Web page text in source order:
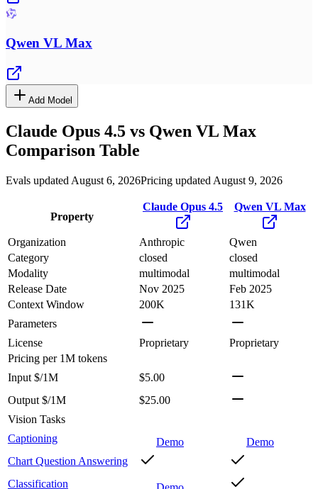
Qwen VL Max
Add Model
Claude Opus 4.5 vs Qwen VL Max
Comparison Table
Evals updated August 6, 2026Pricing updated August 9, 2026
Property
Claude Opus 4.5 Qwen VL Max
Organization Anthropic
Qwen
Category
closed
closed
Modality
multimodal
multimodal
Release Date
Nov 2025
Feb 2025
Context Window
200K
131K
Parameters
License
Proprietary
Proprietary
Pricing per 1M tokens
Input $/1M
$5.00
Output $/1M
$25.00
Vision Tasks
Captioning
Demo
Demo
Chart Question Answering
Classification